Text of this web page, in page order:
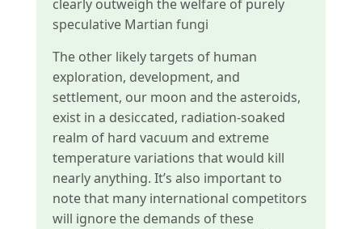
clearly outweigh the welfare of purely
speculative Martian fungi
The other likely targets of human
exploration, development, and
settlement, our moon and the asteroids,
exist in a desiccated, radiation-soaked
realm of hard vacuum and extreme
temperature variations that would kill
nearly anything. It’s also important to
note that many international competitors
will ignore the demands of these